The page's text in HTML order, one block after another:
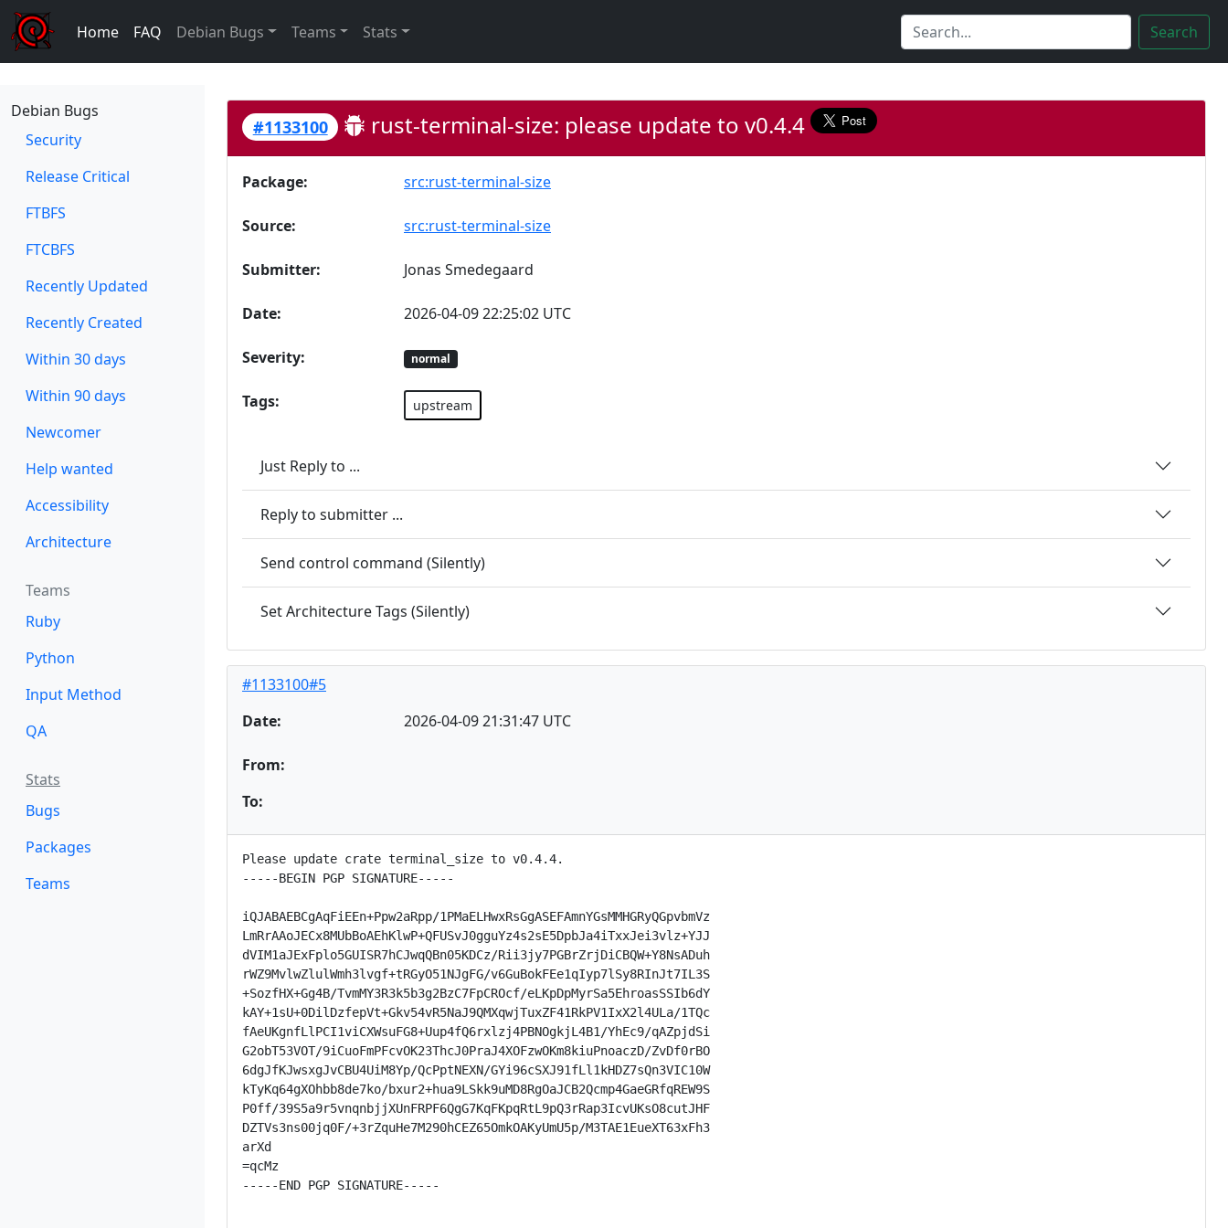
Home FAQ Debian Bugs Teams Stats Search
Debian Bugs
Security
Release Critical
FTBFS
FTCBFS
Recently Updated
Recently Created
Within 30 days
Within 90 days
Newcomer
Help wanted
Accessibility
Architecture
Teams
Ruby
Python
Input Method
QA
Stats
Bugs
Packages
Teams
#1133100 rust-terminal-size: please update to v0.4.4
Package: src:rust-terminal-size
Source: src:rust-terminal-size
Submitter: Jonas Smedegaard
Date: 2026-04-09 22:25:02 UTC
Severity: normal
Tags: upstream
Just Reply to ...
Reply to submitter ...
Send control command (Silently)
Set Architecture Tags (Silently)
#1133100#5
Date:
2026-04-09 21:31:47 UTC
From:
To:
Please update crate terminal_size to v0.4.4.
-----BEGIN PGP SIGNATURE-----
iQJABAEBCgAqFiEEn+Ppw2aRpp/1PMaELHwxRsGgASEFAmnYGsMMHGRyQGpvbmVz
LmRrAAoJECx8MUbBoAEhKlwP+QFUSvJ0gguYz4s2sE5DpbJa4iTxxJei3vlz+YJJ
dVIM1aJExFplo5GUISR7hCJwqQBn05KDCz/Rii3jy7PGBrZrjDiCBQW+Y8NsADuh
rWZ9MvlwZlulWmh3lvgf+tRGyO51NJgFG/v6GuBokFEe1qIyp7lSy8RInJt7IL3S
+SozfHX+Gg4B/TvmMY3R3k5b3g2BzC7FpCROcf/eLKpDpMyrSa5EhroasSSIb6dY
kAY+1sU+0DilDzfepVt+Gkv54vR5NaJ9QMXqwjTuxZF41RkPV1IxX2l4ULa/1TQc
fAeUKgnfLlPCI1viCXWsuFG8+Uup4fQ6rxlzj4PBNOgkjL4B1/YhEc9/qAZpjdSi
G2obT53VOT/9iCuoFmPFcvOK23ThcJ0PraJ4XOFzwOKm8kiuPnoaczD/ZvDf0rBO
6dgJfKJwsxgJvCBU4UiM8Yp/QcPptNEXN/GYi96cSXJ91fLl1kHDZ7sQn3VIC10W
kTyKq64gXOhbb8de7ko/bxur2+hua9LSkk9uMD8RgOaJCB2Qcmp4GaeGRfqREW9S
P0ff/39S5a9r5vnqnbjjXUnFRPF6QgG7KqFKpqRtL9pQ3rRap3IcvUKsO8cutJHF
DZTVs3ns00jq0F/+3rZquHe7M290hCEZ65OmkOAKyUmU5p/M3TAE1EueXT63xFh3
arXd
=qcMz
-----END PGP SIGNATURE-----